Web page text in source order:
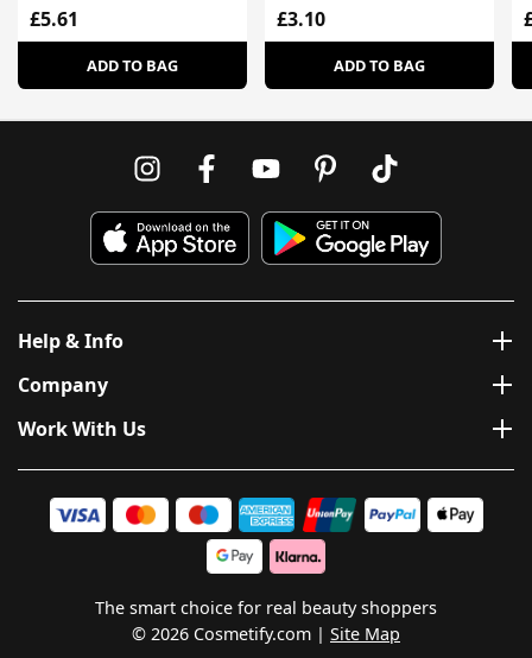
£5.61
ADD TO BAG
£3.10
ADD TO BAG
Help & Info
Company
Work With Us
The smart choice for real beauty shoppers
© 2026 Cosmetify.com
Site Map